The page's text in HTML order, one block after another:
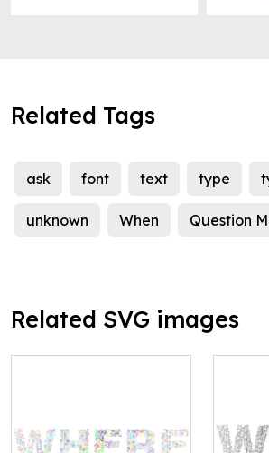
Related Tags
ask font text type
unknown When Question
Related SVG images